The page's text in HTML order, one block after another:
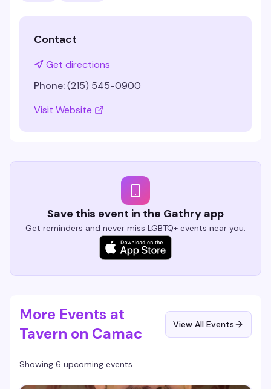
Contact
Get directions
Phone:(215) 545-0900
Visit Website
Save this event in the Gathry app
Get reminders and never miss LGBTQ+ events near you.
More Events at
Tavern on Camac
View All Events
Showing 6 upcoming events